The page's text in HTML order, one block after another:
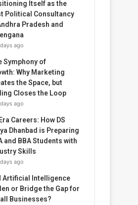
Itself as the
Political Consultancy
Pradesh and
ago
Symphony of
Why Marketing
the Space, but
Closes the Loop
ago
Careers: How DS
Dhanbad is Preparing
and BBA Students with
Skills
ago
Artificial Intelligence
or Bridge the Gap for
Businesses?